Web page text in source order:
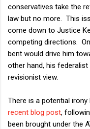
conservatives take the
law but no more. This
come down to Justice
competing directions.
bent would drive him
other hand, his
revisionist view.
There is a potential
recent blog post,
been brought under the